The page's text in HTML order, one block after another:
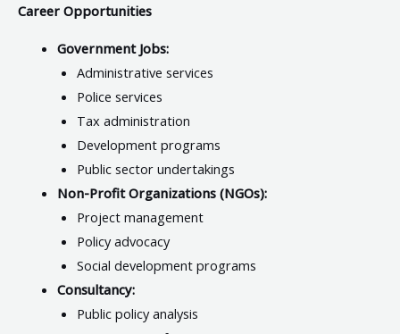
Career Opportunities
Government Jobs:
Administrative services
Police services
Tax administration
Development programs
Public sector undertakings
Non-Profit Organizations (NGOs):
Project management
Policy advocacy
Social development programs
Consultancy:
Public policy analysis